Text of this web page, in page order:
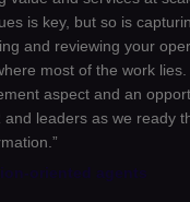
is key, but so is
and reviewing your
most of the work lies.
aspect and an
and leaders as we ready
oriented agents